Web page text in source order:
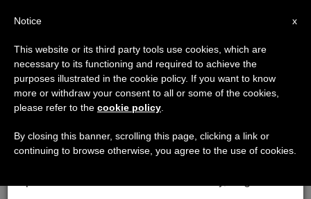
DÍA
Julio 9th, 2005
LATEST NEWS
×
Important Notice
From July 27 to August 7 we will take our
annual break, taking advantage of the summer
period when less information is generated and
x
Notice
This website or its third party tools use cookies, which are
necessary to its functioning and required to achieve the
purposes illustrated in the cookie policy. If you want to know
more or withdraw your consent to all or some of the cookies,
please refer to the cookie policy
By closing this banner, scrolling this page, clicking a link or
continuing to browse otherwise, you agree to the use of cookies.